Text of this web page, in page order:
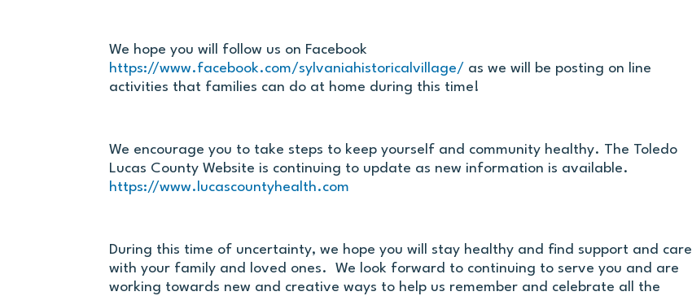
We hope you will follow us on Facebook
https://www.facebook.com/sylvaniahistoricalvillage/ as we will be posting on line
activities that families can do at home during this time!
We encourage you to take steps to keep yourself and community healthy. The Toledo
Lucas County Website is continuing to update as new information is available.
https://www.lucascountyhealth.com
During this time of uncertainty, we hope you will stay healthy and find support and care
with your family and loved ones. We look forward to continuing to serve you and are
working towards new and creative ways to help us remember and celebrate all the